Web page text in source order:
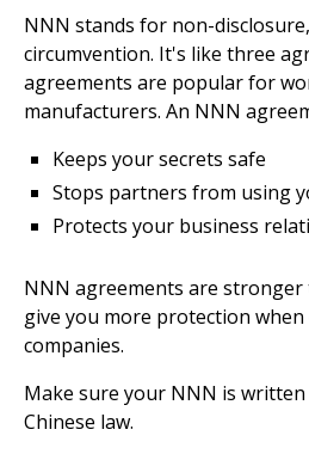
NNN stands for non-
circumvention. It's like three
agreements are popular for
manufacturers. An NNN
Keeps your secrets safe
Stops partners from using
Protects your business
NNN agreements are stronger
give you more protection
companies.
Make sure your NNN is
Chinese law.